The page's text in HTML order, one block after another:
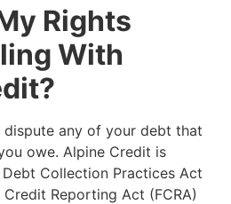
Rights
With
any of your debt that
owe. Alpine Credit is
Collection Practices Act
Credit Reporting Act (FCRA)